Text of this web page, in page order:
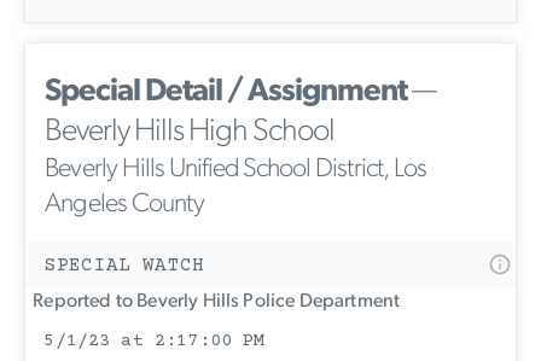
Special Detail / Assignment—
Beverly Hills High School
Beverly Hills Unified School District, Los
Angeles County
SPECIAL WATCH
Reported to Beverly Hills Police Department
5/1/23 at 2:17:00 PM